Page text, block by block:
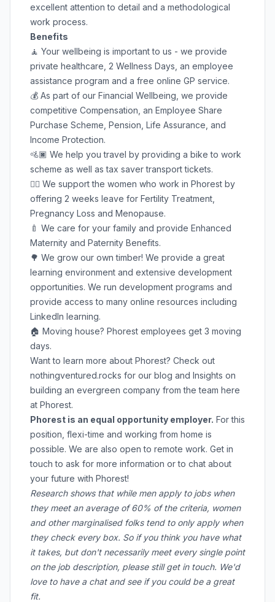
excellent attention to detail and a methodological
work process.
Benefits
🧘 Your wellbeing is important to us - we provide
private healthcare, 2 Wellness Days, an employee
assistance program and a free online GP service.
💰 As part of our Financial Wellbeing, we provide
competitive Compensation, an Employee Share
Purchase Scheme, Pension, Life Assurance, and
Income Protection.
🚵🏿 We help you travel by providing a bike to work
scheme as well as tax saver transport tickets.
🦸‍♀️ We support the women who work in Phorest by
offering 2 weeks leave for Fertility Treatment,
Pregnancy Loss and Menopause.
🍼 We care for your family and provide Enhanced
Maternity and Paternity Benefits.
🌳 We grow our own timber! We provide a great
learning environment and extensive development
opportunities. We run development programs and
provide access to many online resources including
LinkedIn learning.
🏠 Moving house? Phorest employees get 3 moving
days.
Want to learn more about Phorest? Check out
nothingventured.rocks for our blog and Insights on
building an evergreen company from the team here
at Phorest.
Phorest is an equal opportunity employer. For this
position, flexi-time and working from home is
possible. We are also open to remote work. Get in
touch to ask for more information or to chat about
your future with Phorest!
Research shows that while men apply to jobs when
they meet an average of 60% of the criteria, women
and other marginalised folks tend to only apply when
they check every box. So if you think you have what
it takes, but don't necessarily meet every single point
on the job description, please still get in touch. We'd
love to have a chat and see if you could be a great
fit.